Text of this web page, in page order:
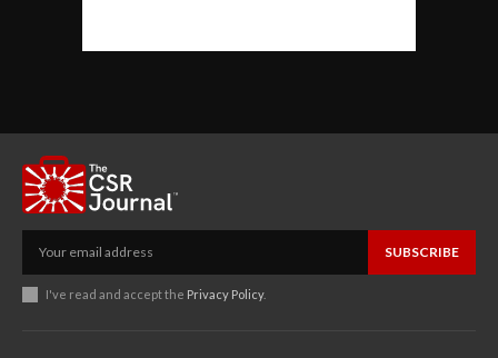
SUBSCRIBE
I've read and accept the Privacy Policy.